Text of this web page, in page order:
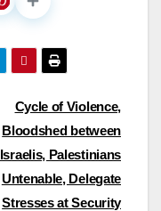
Cycle of Violence,
Bloodshed between
Israelis, Palestinians
Untenable, Delegate
Stresses at Security